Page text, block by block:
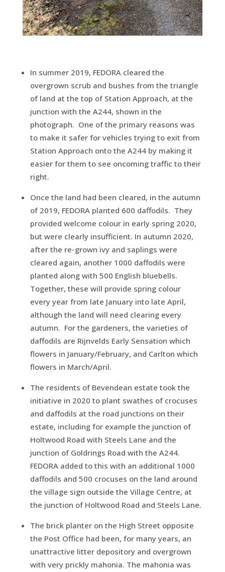
In summer 2019, FEDORA cleared the
overgrown scrub and bushes from the triangle
of land at the top of Station Approach, at the
junction with the A244, shown in the
photograph. One of the primary reasons was
to make it safer for vehicles trying to exit from
Station Approach onto the A244 by making it
easier for them to see oncoming traffic to their
right.
Once the land had been cleared, in the autumn
of 2019, FEDORA planted 600 daffodils. They
provided welcome colour in early spring 2020,
but were clearly insufficient. In autumn 2020,
after the re-grown ivy and saplings were
cleared again, another 1000 daffodils were
planted along with 500 English bluebells.
Together, these will provide spring colour
every year from late January into late April,
although the land will need clearing every
autumn. For the gardeners, the varieties of
daffodils are Rijnvelds Early Sensation which
flowers in January/February, and Carlton which
flowers in March/April.
The residents of Bevendean estate took the
initiative in 2020 to plant swathes of crocuses
and daffodils at the road junctions on their
estate, including for example the junction of
Holtwood Road with Steels Lane and the
junction of Goldrings Road with the A244.
FEDORA added to this with an additional 1000
daffodils and 500 crocuses on the land around
the village sign outside the Village Centre, at
the junction of Holtwood Road and Steels Lane.
The brick planter on the High Street opposite
the Post Office had been, for many years, an
unattractive litter depository and overgrown
with very prickly mahonia. The mahonia was